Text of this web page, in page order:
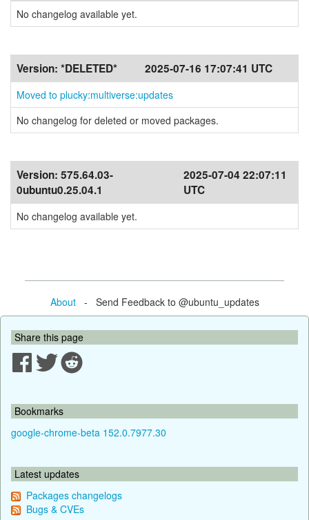
No changelog available yet.
Version: *DELETED* 2025-07-16 17:07:41 UTC
Moved to plucky:multiverse:updates
No changelog for deleted or moved packages.
Version: 575.64.03-
0ubuntu0.25.04.1
2025-07-04 22:07:11
UTC
No changelog available yet.
About- Send Feedback to @ubuntu_updates
Share this page
Bookmarks
google-chrome-beta 152.0.7977.30
Latest updates
Packages changelogs
Bugs & CVEs